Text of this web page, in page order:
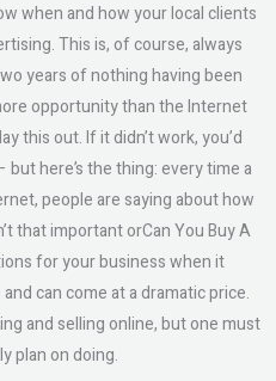
when and how your local clients
This is, of course, always
years of nothing having been
opportunity than the Internet
this out. If it didn’t work, you’d
here’s the thing: every time a
people are saying about how
that important orCan You Buy A
for your business when it
can come at a dramatic price.
and selling online, but one must
plan on doing.